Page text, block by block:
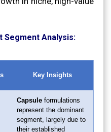
Segment Analysis:
Key Insights
Capsule formulations
represent the dominant
segment, largely due to
their established